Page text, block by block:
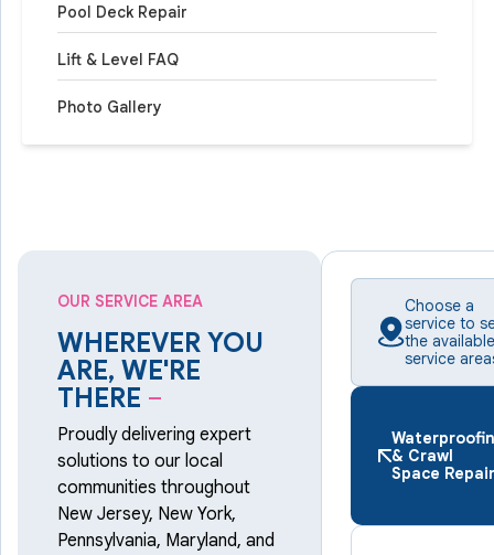
Pool Deck Repair
Lift & Level FAQ
Photo Gallery
OUR SERVICE AREA
WHEREVER YOU
ARE, WE'RE
THERE –
Proudly delivering expert
solutions to our local
communities throughout
New Jersey, New York,
Pennsylvania, Maryland, and
Choose a
service to
the available
service
& Crawl
Space Repair